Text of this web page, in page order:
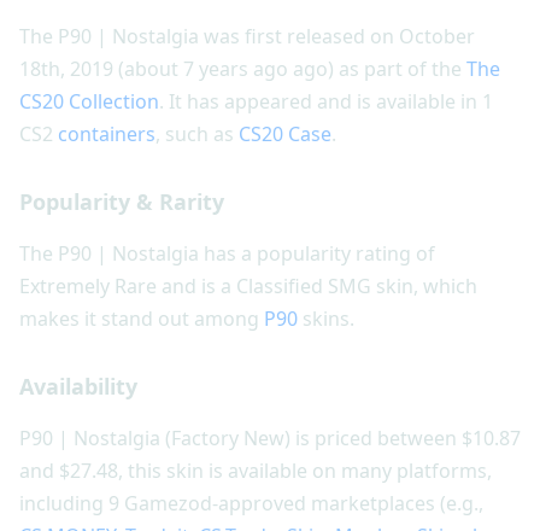
The P90 | Nostalgia was first released on October
18th, 2019 (about 7 years ago ago) as part of the The
CS20 Collection. It has appeared and is available in 1
CS2 containers, such as CS20 Case.
Popularity & Rarity
The P90 | Nostalgia has a popularity rating of
Extremely Rare and is a Classified SMG skin, which
makes it stand out among P90 skins.
Availability
P90 | Nostalgia (Factory New) is priced between $10.87
and $27.48, this skin is available on many platforms,
including 9 Gamezod-approved marketplaces (e.g.,